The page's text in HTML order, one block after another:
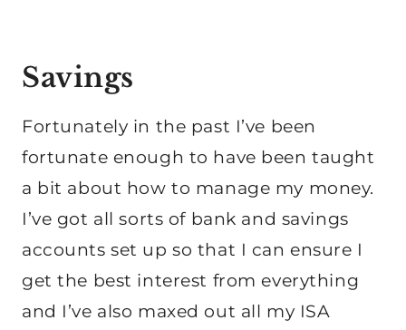
Savings
Fortunately in the past I’ve been
fortunate enough to have been taught
a bit about how to manage my money.
I’ve got all sorts of bank and savings
accounts set up so that I can ensure I
get the best interest from everything
and I’ve also maxed out all my ISA